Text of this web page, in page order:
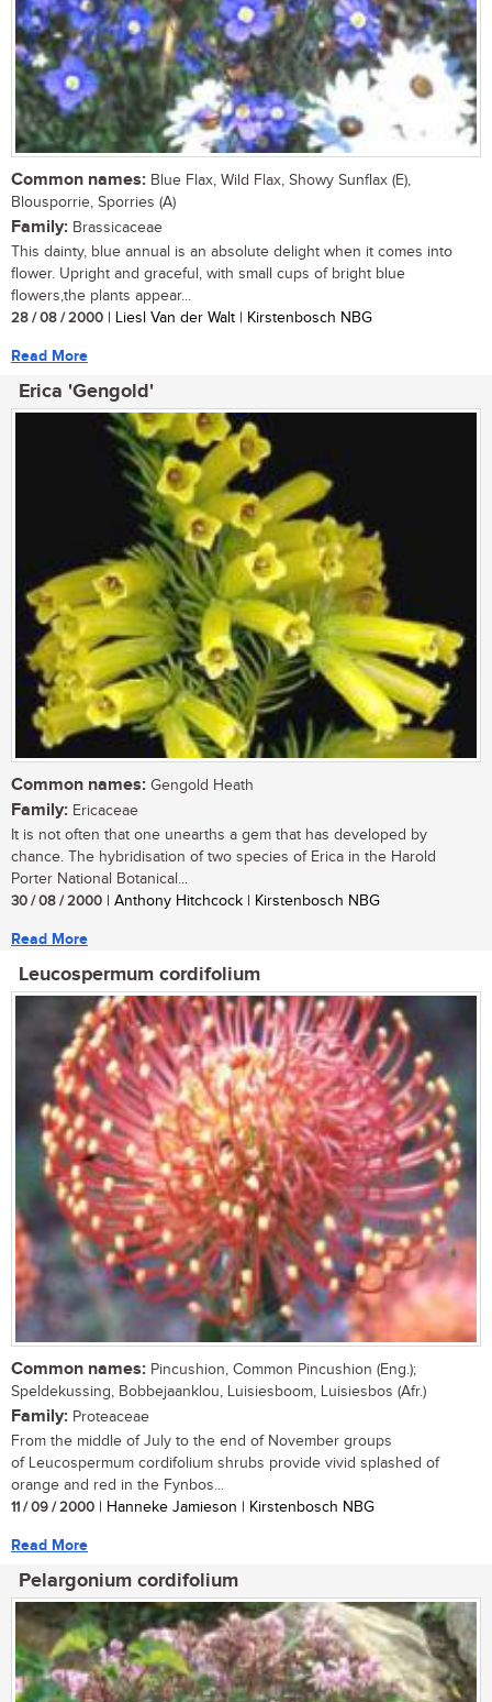
Common names: Blue Flax, Wild Flax, Showy Sunflax (E),
Blousporrie, Sporries (A)
Family: Brassicaceae
This dainty, blue annual is an absolute delight when it comes into
flower. Upright and graceful, with small cups of bright blue
flowers,the plants appear...
28 / 08 / 2000 | Liesl Van der Walt | Kirstenbosch NBG
Read More
Erica 'Gengold'
Common names: Gengold Heath
Family: Ericaceae
It is not often that one unearths a gem that has developed by
chance. The hybridisation of two species of Erica in the Harold
Porter National Botanical...
30 / 08 / 2000 | Anthony Hitchcock | Kirstenbosch NBG
Read More
Leucospermum cordifolium
Common names: Pincushion, Common Pincushion (Eng.);
Speldekussing, Bobbejaanklou, Luisiesboom, Luisiesbos (Afr.)
Family: Proteaceae
From the middle of July to the end of November groups
of Leucospermum cordifolium shrubs provide vivid splashed of
orange and red in the Fynbos...
11 / 09 / 2000 | Hanneke Jamieson | Kirstenbosch NBG
Read More
Pelargonium cordifolium